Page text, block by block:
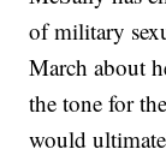
of military
March about
the tone for
would